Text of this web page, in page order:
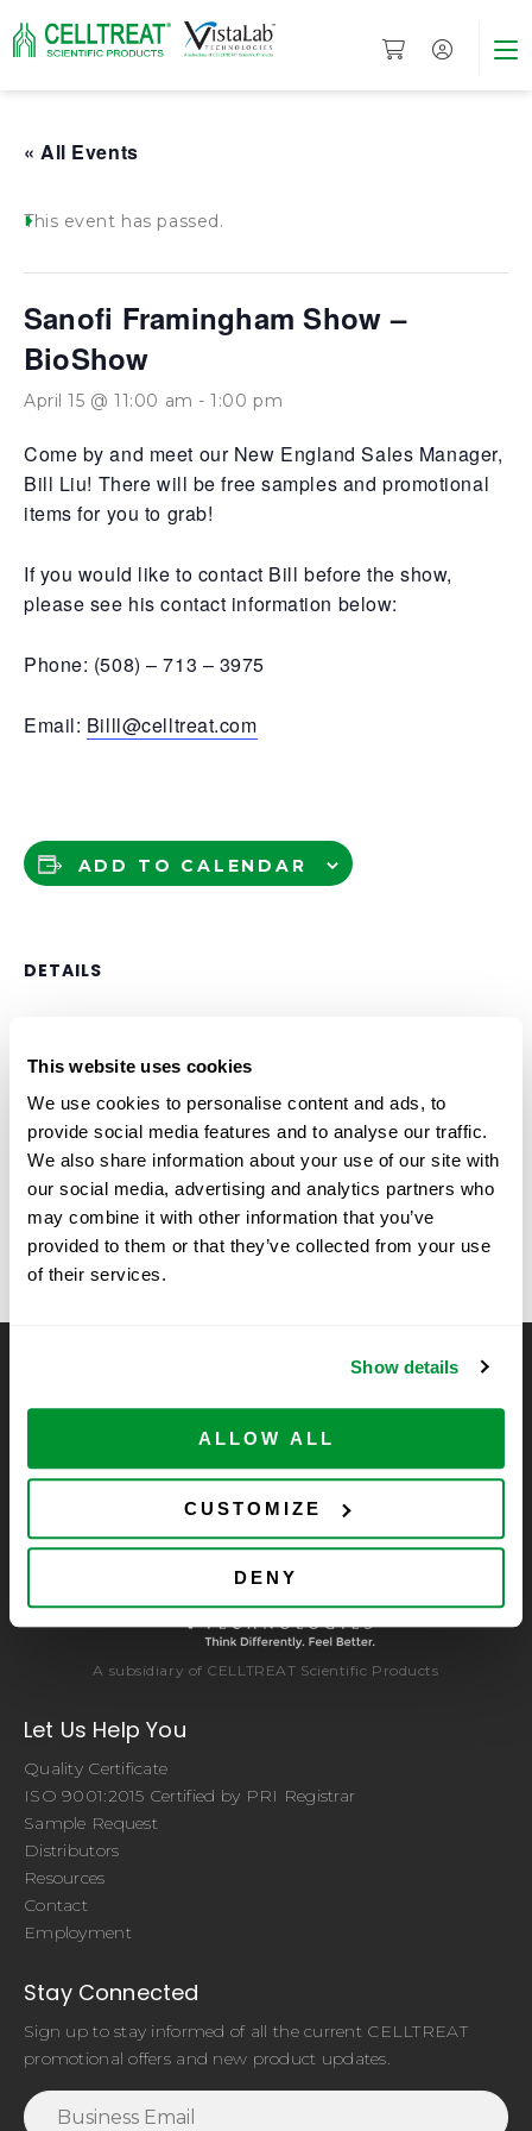
This website uses cookies
We use cookies to personalise content and ads, to
provide social media features and to analyse our traffic.
We also share information about your use of our site with
our social media, advertising and analytics partners who
may combine it with other information that you’ve
provided to them or that they’ve collected from your use
of their services.
Show details
ALLOW ALL
CUSTOMIZE
DENY
« All Events
This event has passed.
Sanofi Framingham Show –
BioShow
April 15 @ 11:00 am -1:00 pm
Come by and meet our New England Sales Manager,
Bill Liu! There will be free samples and promotional
items for you to grab!
If you would like to contact Bill before the show,
please see his contact information below:
Phone: (508) – 713 – 3975
Email: Billl@celltreat.com
ADD TO CALENDAR
DETAILS
April 15
Time:
11:00 am - 1:00 pm
University of Iowa –
LSE
Vendor Show at Fort Detrick –
CELLTREAT Scientific Products is dedicated to
manufacturing unique, high-quality laboratory plastic
consumables at significant savings compared to alternative
brands. Experience the CELLTREAT difference.
A subsidiary of CELLTREAT Scientific Products
Let Us Help You
Quality Certificate
ISO 9001:2015 Certified by PRI Registrar
Sample Request
Distributors
Resources
Contact
Employment
Stay Connected
Sign up to stay informed of all the current CELLTREAT
promotional offers and new product updates.